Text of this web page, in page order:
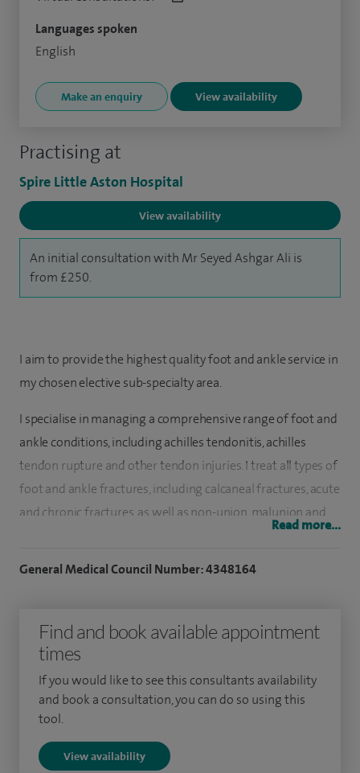
Practising at
Spire Little Aston Hospital
View availability
An initial consultation with Mr Seyed Ashgar Ali is
from £250.
Languages spoken
English
Make an enquiry View availability
I aim to provide the highest quality foot and ankle service in
my chosen elective sub-specialty area.
I specialise in managing a comprehensive range of foot and
ankle conditions, including achilles tendonitis, achilles
tendon rupture and other tendon injuries. I treat all types of
foot and ankle fractures, including calcaneal fractures, acute
and chronic fractures, as well as non-union, malunion and
conditions including hallux (great toe) correction or fusion
and lesser toe deformities, as well as midfoot and hindfoot
arthritis, including tibialis posterior and peroneal tendon
dysfunction, plantar fasciitis and flat foot. I also treat a wide
range of sports-related foot and ankle injuries, including
acute and chronic ankle sprains, osteochondral lesions, and
anterior and posterior ankle impingement.
Read more...
General Medical Council Number: 4348164
Find and book available appointment
times
If you would like to see this consultants availability
and book a consultation, you can do so using this
tool.
View availability